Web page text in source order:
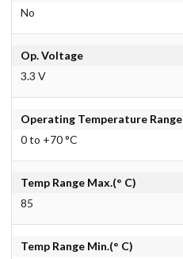
No
Op. Voltage
3.3 V
Operating Temperature Range
0 to +70 °C
Temp Range Max.(° C)
85
Temp Range Min.(° C)